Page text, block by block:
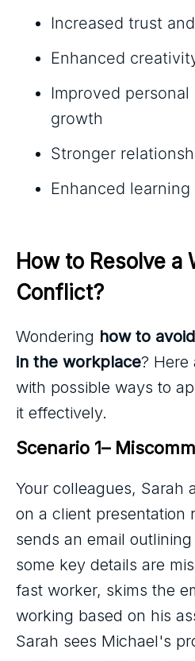
Increased trust
Enhanced
Improved
growth
Stronger
Enhanced
How to Resolve a
Conflict?
Wondering how to
in the workplace? Here
with possible ways to
it effectively.
Scenario 1–
Your colleagues, Sarah
on a client presentation
sends an email
some key details are
fast worker, skims the
working based on his
Sarah sees Michael's